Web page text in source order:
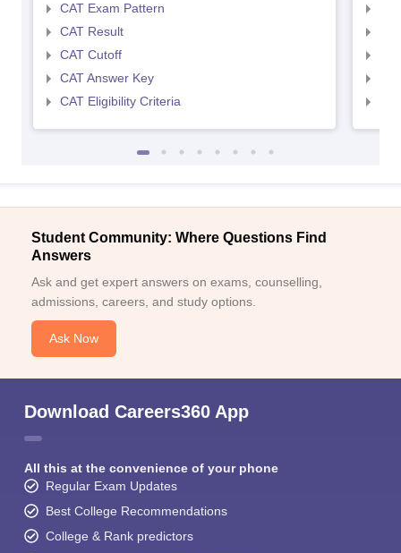
CAT Exam Pattern
CAT Result
CAT Cutoff
CAT Answer Key
CAT Eligibility Criteria
Student Community: Where Questions Find
Answers
Ask and get expert answers on exams, counselling,
admissions, careers, and study options.
Ask Now
Download Careers360 App
All this at the convenience of your phone
Regular Exam Updates
Best College Recommendations
College & Rank predictors